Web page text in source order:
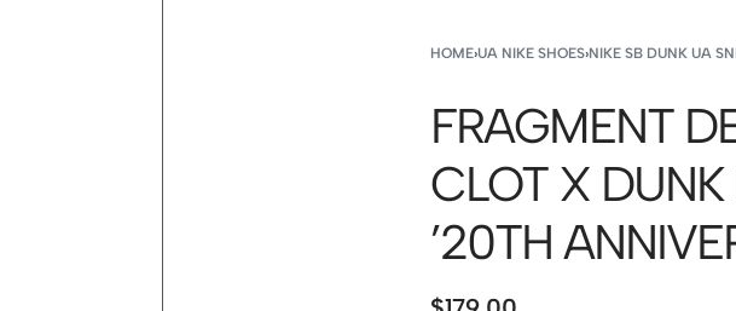
HOME›UA NIKE SHOES›NIKE SB DUNK UA
FRAGMENT
CLOT X DUNK
’20TH